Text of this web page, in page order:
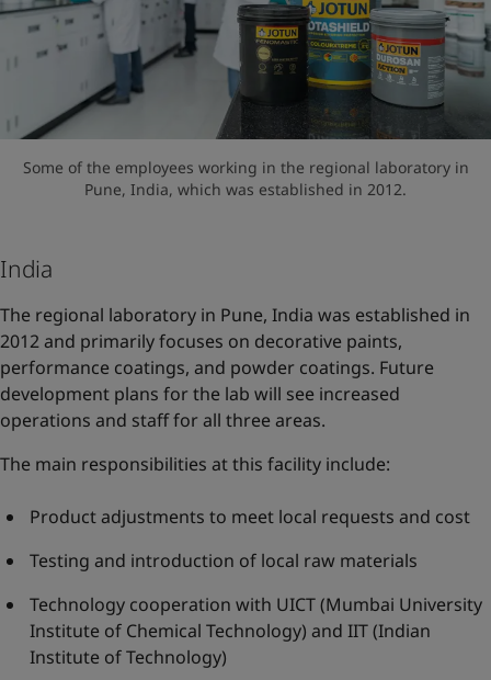
Some of the employees working in the regional laboratory in
Pune, India, which was established in 2012.
India
The regional laboratory in Pune, India was established in
2012 and primarily focuses on decorative paints,
performance coatings, and powder coatings. Future
development plans for the lab will see increased
operations and staff for all three areas.
The main responsibilities at this facility include:
Product adjustments to meet local requests and cost
Testing and introduction of local raw materials
Technology cooperation with UICT (Mumbai University
Institute of Chemical Technology) and IIT (Indian
Institute of Technology)